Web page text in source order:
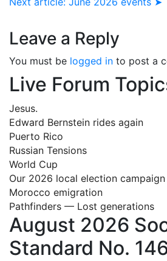
Leave a Reply
You must be logged in to post a
Live Forum
Jesus.
Edward Bernstein rides again
Puerto Rico
Russian Tensions
World Cup
Our 2026 local election
Morocco emigration
Pathfinders — Lost generations
August 2026
Standard No.